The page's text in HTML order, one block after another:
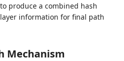
produce a combined hash
information for final path
Mechanism